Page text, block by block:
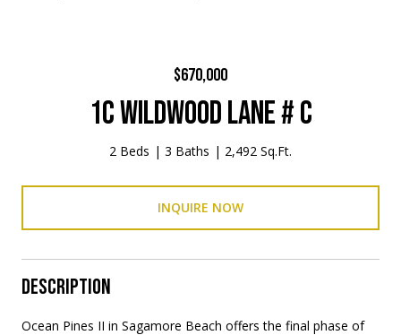
$670,000
1C WILDWOOD LANE # C
2 Beds 3 Baths 2,492 Sq.Ft.
INQUIRE NOW
DESCRIPTION
Ocean Pines II in Sagamore Beach offers the final phase of